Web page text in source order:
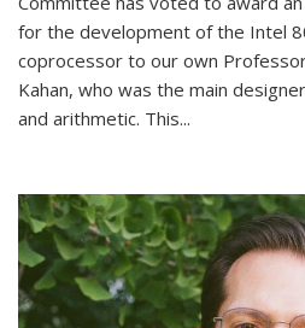
for the development of the Intel
coprocessor to our own
Kahan, who was the main
and arithmetic. This...